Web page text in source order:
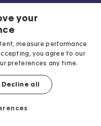
your
measure performance
you agree to our
preferences any time.
Decline all